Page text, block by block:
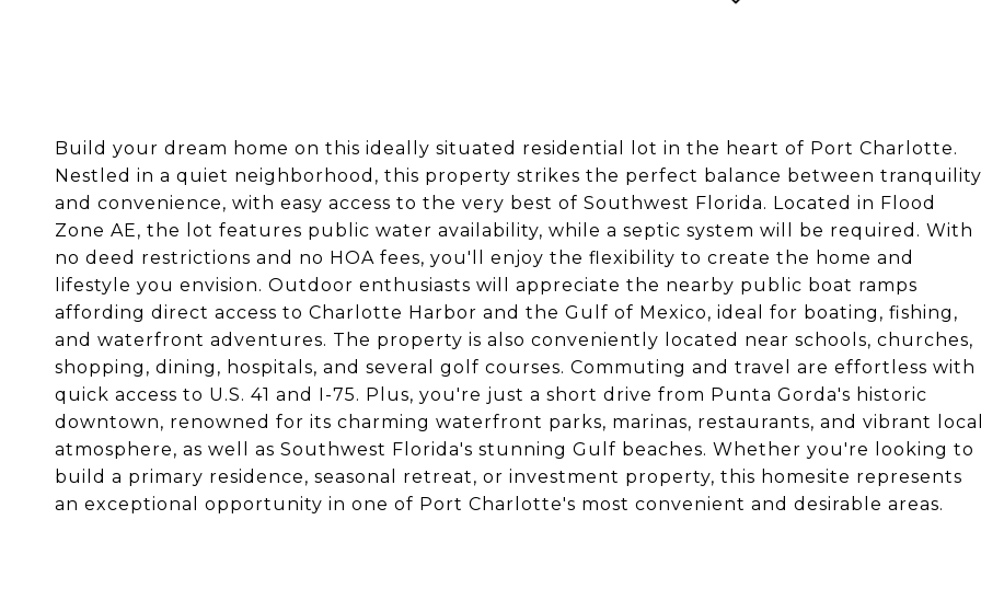
Build your dream home on this ideally situated residential lot in the heart of Port Charlotte.
Nestled in a quiet neighborhood, this property strikes the perfect balance between tranquility
and convenience, with easy access to the very best of Southwest Florida. Located in Flood
Zone AE, the lot features public water availability, while a septic system will be required. With
no deed restrictions and no HOA fees, you'll enjoy the flexibility to create the home and
lifestyle you envision. Outdoor enthusiasts will appreciate the nearby public boat ramps
affording direct access to Charlotte Harbor and the Gulf of Mexico, ideal for boating, fishing,
and waterfront adventures. The property is also conveniently located near schools, churches,
shopping, dining, hospitals, and several golf courses. Commuting and travel are effortless with
quick access to U.S. 41 and I-75. Plus, you're just a short drive from Punta Gorda's historic
downtown, renowned for its charming waterfront parks, marinas, restaurants, and vibrant
atmosphere, as well as Southwest Florida's stunning Gulf beaches. Whether you're looking to
build a primary residence, seasonal retreat, or investment property, this homesite represents
an exceptional opportunity in one of Port Charlotte's most convenient and desirable areas.